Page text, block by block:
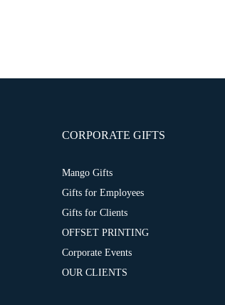
CORPORATE GIFTS
Mango Gifts
Gifts for Employees
Gifts for Clients
OFFSET PRINTING
Corporate Events
OUR CLIENTS